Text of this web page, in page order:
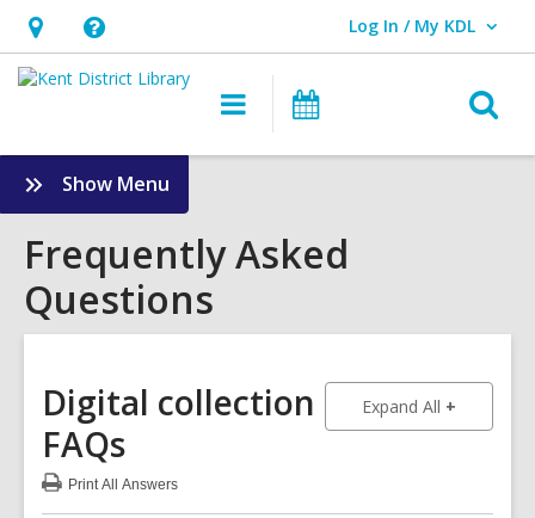
Hours
&
opens
an
Help,
opens
overlay
Log In / My KDL
User Log In / My KDL.
Main
navigation
Show Menu
Frequently
Asked
Questions
Sidebar
Frequently Asked
Questions
Digital collection
FAQs
Expand All to show
PrintAll Answers